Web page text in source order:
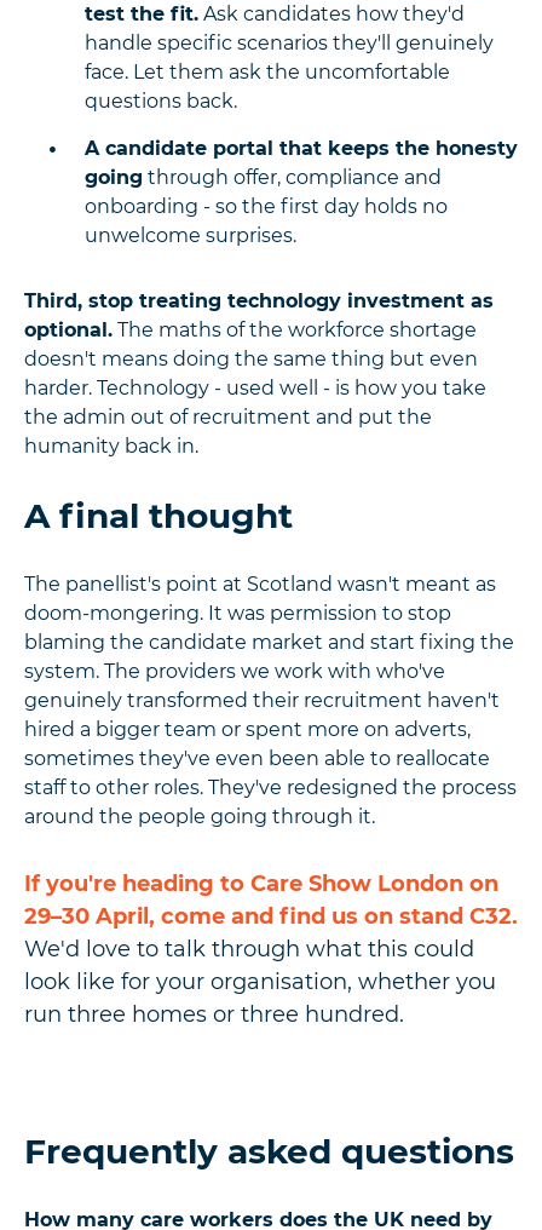
test the fit. Ask candidates how they'd
handle specific scenarios they'll genuinely
face. Let them ask the uncomfortable
questions back.
A candidate portal that keeps the honesty
going through offer, compliance and
onboarding - so the first day holds no
unwelcome surprises.
Third, stop treating technology investment as
optional. The maths of the workforce shortage
doesn't means doing the same thing but even
harder. Technology - used well - is how you take
the admin out of recruitment and put the
humanity back in.
A final thought
The panellist's point at Scotland wasn't meant as
doom-mongering. It was permission to stop
blaming the candidate market and start fixing the
system. The providers we work with who've
genuinely transformed their recruitment haven't
hired a bigger team or spent more on adverts,
sometimes they've even been able to reallocate
staff to other roles. They've redesigned the process
around the people going through it.
If you're heading to Care Show London on
29–30 April, come and find us on stand C32.
We'd love to talk through what this could
look like for your organisation, whether you
run three homes or three hundred.
Frequently asked questions
How many care workers does the UK need by